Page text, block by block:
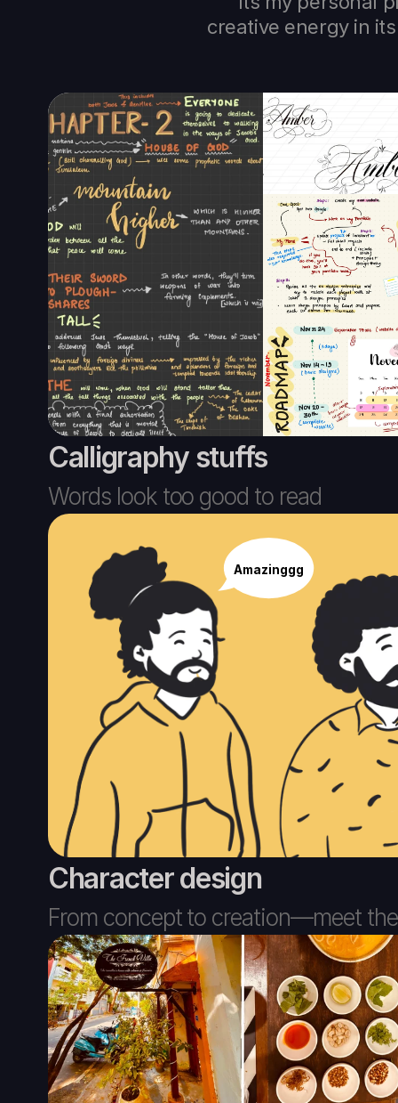
creative energy in
Calligraphy stuffs
Words look too good to read
Amazinggg
Character design
From concept to creation—meet